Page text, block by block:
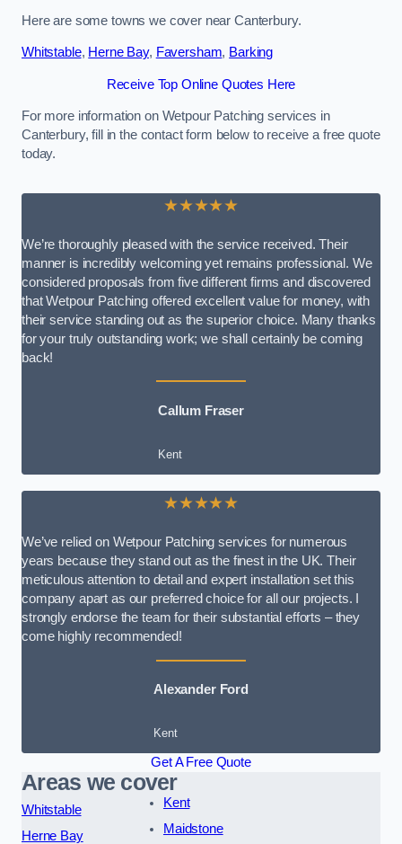
Here are some towns we cover near Canterbury.
Whitstable, Herne Bay, Faversham, Barking
Receive Top Online Quotes Here
For more information on Wetpour Patching services in
Canterbury, fill in the contact form below to receive a free quote
today.
★★★★★
We’re thoroughly pleased with the service received. Their
manner is incredibly welcoming yet remains professional. We
considered proposals from five different firms and discovered
that Wetpour Patching offered excellent value for money, with
their service standing out as the superior choice. Many thanks
for your truly outstanding work; we shall certainly be coming
back!
Callum Fraser
Kent
★★★★★
We’ve relied on Wetpour Patching services for numerous
years because they stand out as the finest in the UK. Their
meticulous attention to detail and expert installation set this
company apart as our preferred choice for all our projects. I
strongly endorse the team for their substantial efforts – they
come highly recommended!
Alexander Ford
Kent
Get A Free Quote
Areas we cover
Whitstable
Herne Bay
Kent
Maidstone